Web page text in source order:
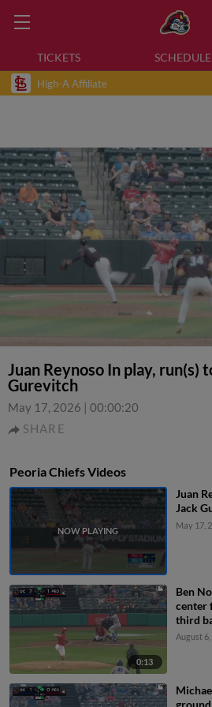
TICKETS SCHEDULE
High-A Affiliate
Juan Reynoso In play, run(s)
Gurevitch
May 17, 2026 | 00:00:20
SHARE
Peoria Chiefs Videos
Juan
Jack
May 17,
0:13
Ben
center
third
Jose
August